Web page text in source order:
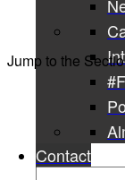
Contact
Jump to the